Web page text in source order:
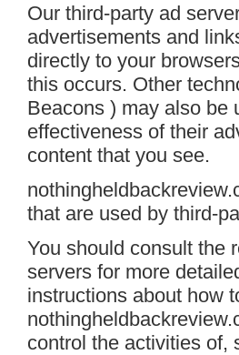
Our third-party ad
advertisements and
directly to your
this occurs. Other
Beacons ) may also be
effectiveness of their
content that you see.
that are used by third-
You should consult the
servers for more
instructions about how
control the activities of,